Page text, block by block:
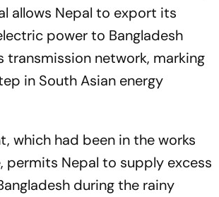
allows Nepal to export its
power to Bangladesh
transmission network, marking
in South Asian energy
which had been in the works
permits Nepal to supply excess
during the rainy